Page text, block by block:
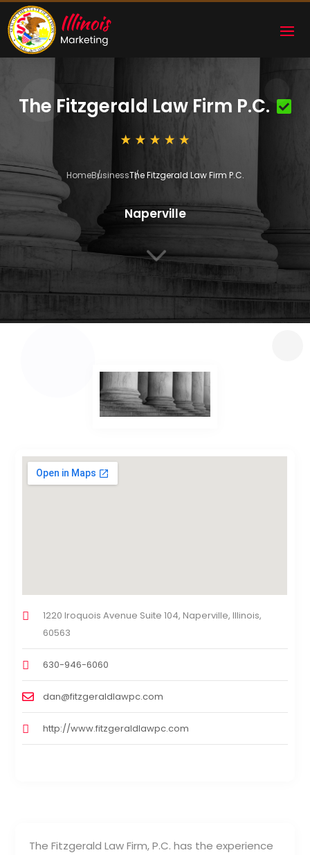
The Fitzgerald Law Firm P.C.
HomeBusinessThe Fitzgerald Law Firm P.C.
Naperville
3
The Fitzgerald Law Firm, P.C. has the experience
1220 Iroquois Avenue Suite 104, Naperville, Illinois,
60563
630-946-6060
dan@fitzgeraldlawpc.com
http://www.fitzgeraldlawpc.com